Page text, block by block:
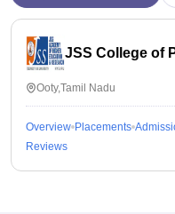
JSS College of
Ooty,Tamil Nadu
Overview Placements
Reviews